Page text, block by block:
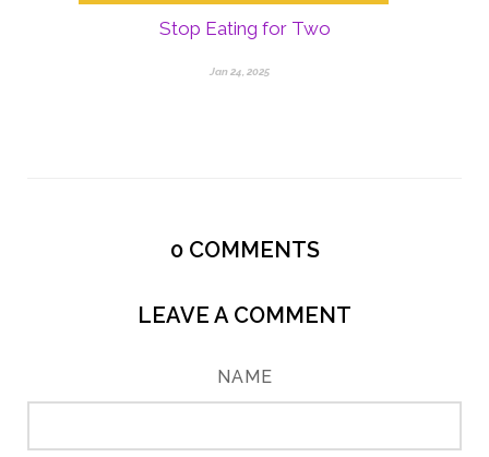
Stop Eating for Two
Jan 24, 2025
0 COMMENTS
LEAVE A COMMENT
NAME